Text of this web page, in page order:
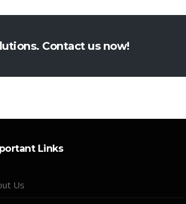
Contact us now!
Links
Us